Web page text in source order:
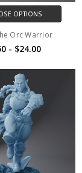
OPTIONS
Orc Warrior
- $24.00